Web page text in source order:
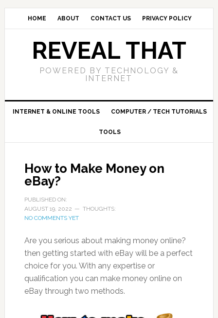
HOME ABOUT CONTACT US PRIVACY POLICY
REVEAL THAT
POWERED BY TECHNOLOGY &
INTERNET
INTERNET & ONLINE TOOLS COMPUTER / TECH TUTORIALS
TOOLS
How to Make Money on
eBay?
PUBLISHED ON:
AUGUST 19, 2022
THOUGHTS:
NO COMMENTS YET
Are you serious about making money online?
then getting started with eBay will be a perfect
choice for you. With any expertise or
qualification you can make money online on
eBay through two methods.